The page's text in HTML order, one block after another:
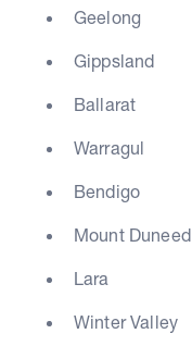
Geelong
Gippsland
Ballarat
Warragul
Bendigo
Mount Duneed
Lara
Winter Valley